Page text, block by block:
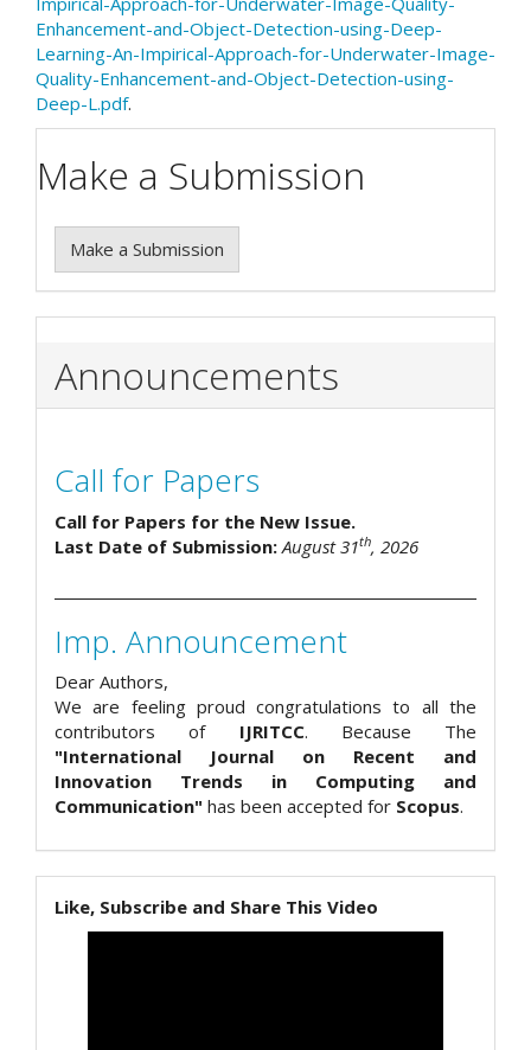
Enhancement-and-Object-Detection-using-Deep-
Learning-An-Impirical-Approach-for-Underwater-Image-
Quality-Enhancement-and-Object-Detection-using-
Deep-L.pdf.
Make a Submission
Make a Submission
Announcements
Call for Papers
Call for Papers for the New Issue.
Last Date of Submission: August 31th, 2026
Imp. Announcement
Dear Authors,
We are feeling proud congratulations to all the
contributors of IJRITCC. Because The
"International Journal on Recent and
Innovation Trends in Computing and
Communication" has been accepted for Scopus.
Like, Subscribe and Share This Video